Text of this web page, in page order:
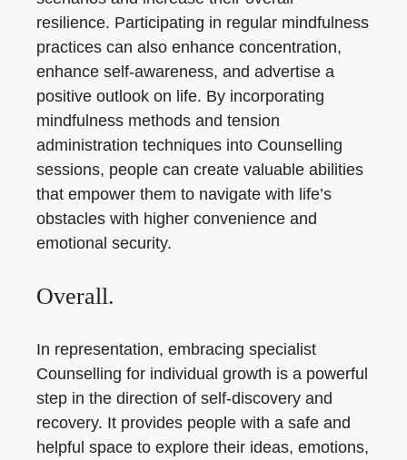
resilience. Participating in regular mindfulness
practices can also enhance concentration,
enhance self-awareness, and advertise a
positive outlook on life. By incorporating
mindfulness methods and tension
administration techniques into Counselling
sessions, people can create valuable abilities
that empower them to navigate with life’s
obstacles with higher convenience and
emotional security.
Overall.
In representation, embracing specialist
Counselling for individual growth is a powerful
step in the direction of self-discovery and
recovery. It provides people with a safe and
helpful space to explore their ideas, emotions,